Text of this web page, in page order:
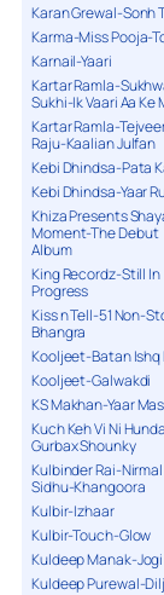
Karan Grewal-Sonh
Karma-Miss Pooja-
Karnail-Yaari
Kartar Ramla-
Sukhi-Ik Vaari Aa Ke
Kartar Ramla-
Raju-Kaalian Julfan
Kebi Dhindsa-Pata
Kebi Dhindsa-Yaar
Khiza Presents
Moment-The Debut
Album
King Recordz-Still In
Progress
Kiss n Tell-51 Non-
Bhangra
Kooljeet-Batan Ishq
Kooljeet-Galwakdi
KS Makhan-Yaar
Kuch Keh Vi Ni
Gurbax Shounky
Kulbinder Rai-Nirmal
Sidhu-Khangoora
Kulbir-Izhaar
Kulbir-Touch-Glow
Kuldeep Manak-Jogi
Kuldeep Purewal-